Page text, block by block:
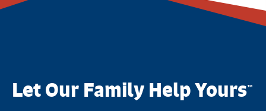
Let Our Family Help Yours™